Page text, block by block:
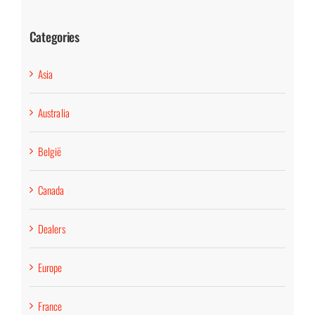
Categories
Asia
Australia
België
Canada
Dealers
Europe
France